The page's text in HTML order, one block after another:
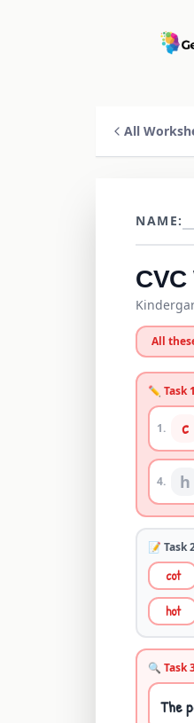
All
NAME:
All
✏️ Task
1. c
4. h
📝 Task
cot
hot
🔍 Task
The